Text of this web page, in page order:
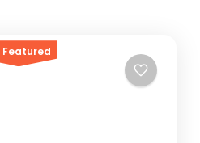
Featured